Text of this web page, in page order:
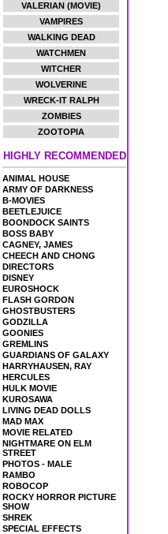
VALERIAN (MOVIE)
VAMPIRES
WALKING DEAD
WATCHMEN
WITCHER
WOLVERINE
WRECK-IT RALPH
ZOMBIES
ZOOTOPIA
HIGHLY RECOMMENDED
ANIMAL HOUSE
ARMY OF DARKNESS
B-MOVIES
BEETLEJUICE
BOONDOCK SAINTS
BOSS BABY
CAGNEY, JAMES
CHEECH AND CHONG
DIRECTORS
DISNEY
EUROSHOCK
FLASH GORDON
GHOSTBUSTERS
GODZILLA
GOONIES
GREMLINS
GUARDIANS OF GALAXY
HARRYHAUSEN, RAY
HERCULES
HULK MOVIE
KUROSAWA
LIVING DEAD DOLLS
MAD MAX
MOVIE RELATED
NIGHTMARE ON ELM
STREET
PHOTOS - MALE
RAMBO
ROBOCOP
ROCKY HORROR PICTURE
SHOW
SHREK
SPECIAL EFFECTS